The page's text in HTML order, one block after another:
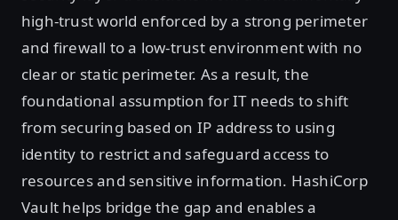
high-trust world enforced by a strong perimeter
and firewall to a low-trust environment with no
clear or static perimeter. As a result, the
foundational assumption for IT needs to shift
from securing based on IP address to using
identity to restrict and safeguard access to
resources and sensitive information. HashiCorp
Vault helps bridge the gap and enables a